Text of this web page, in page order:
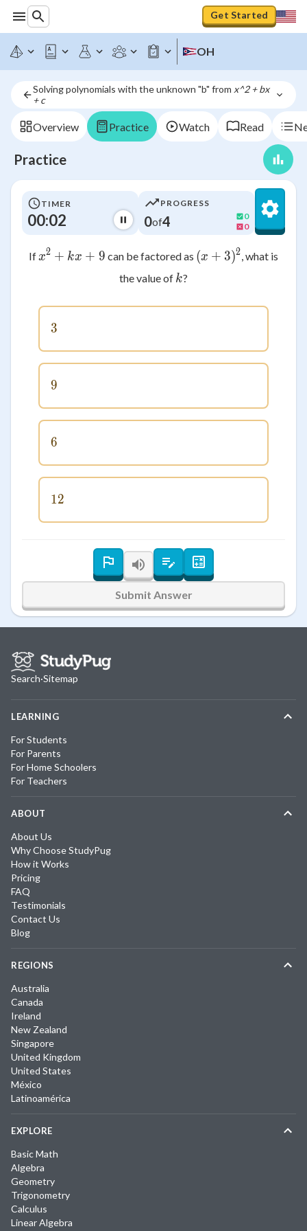
Get Started
OH
Solving polynomials with the unknown "b" from x^2 + bx
+ c
Overview Practice Watch Read
Practice
TIMER
00:02
PROGRESS
0of4
0
0
If x^2 + kx + 9
x2 + kx + 9 can be factored as (x + 3)^2
(x + 3)2, what is
the value of k
k?
3
3
9
9
6
6
12
12
Submit Answer
Search·Sitemap
LEARNING
For Students
For Parents
For Home Schoolers
For Teachers
ABOUT
About Us
Why Choose StudyPug
How it Works
Pricing
FAQ
Testimonials
Contact Us
Blog
REGIONS
Australia
Canada
Ireland
New Zealand
Singapore
United Kingdom
United States
México
Latinoamérica
EXPLORE
Basic Math
Algebra
Geometry
Trigonometry
Calculus
Linear Algebra